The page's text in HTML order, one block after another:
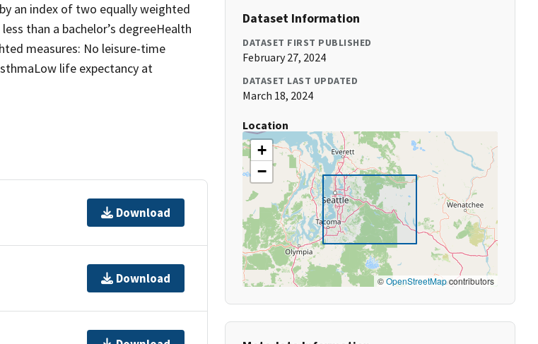
an index of two equally weighted
than a bachelor’s degreeHealth
measures: No leisure-time
life expectancy at
Download
Download
Dataset Information
DATASET FIRST PUBLISHED
February 27, 2024
DATASET LAST UPDATED
March 18, 2024
Location
+
−
©OpenStreetMapcontributors